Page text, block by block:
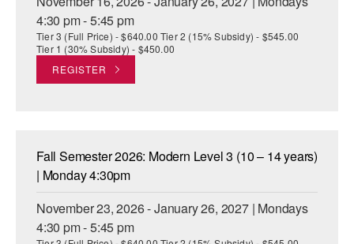
4:30 pm - 5:45 pm
Tier 3 (Full Price) - $640.00 Tier 2 (15% Subsidy) - $545.00
Tier 1 (30% Subsidy) - $450.00
REGISTER
Fall Semester 2026: Modern Level 3 (10 – 14 years)
| Monday 4:30pm
November 23, 2026 - January 26, 2027 | Mondays
4:30 pm - 5:45 pm